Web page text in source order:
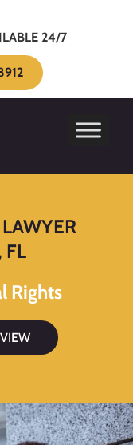
24/7
FL
Rights